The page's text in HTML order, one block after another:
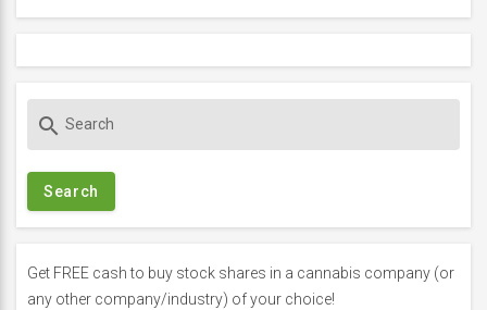
c
f
o
search
Get FREE cash to buy stock shares in a cannabis company (or
any other company/industry) of your choice!